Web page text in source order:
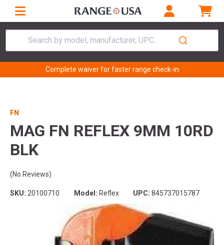
Search by model, manufacturer, UPC...
Complete waiver for faster range check-in
FN
MAG FN REFLEX 9MM 10RD
BLK
(No Reviews)
SKU: 20100710 Model: Reflex UPC: 845737015787